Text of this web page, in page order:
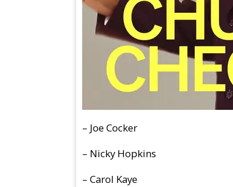
– Joe Cocker
– Nicky Hopkins
– Carol Kaye